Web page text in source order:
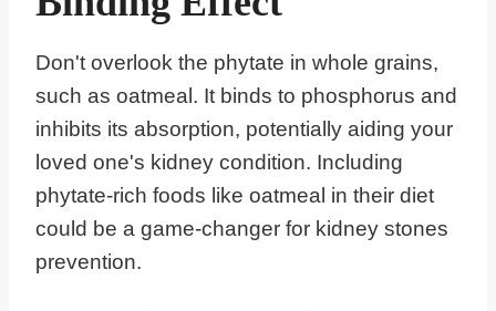
Don't overlook the phytate in whole grains,
such as oatmeal. It binds to phosphorus and
inhibits its absorption, potentially aiding your
loved one's kidney condition. Including
phytate-rich foods like oatmeal in their diet
could be a game-changer for kidney stones
prevention.